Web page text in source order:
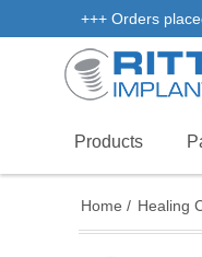
+++ Orders
Products
Home / Healing